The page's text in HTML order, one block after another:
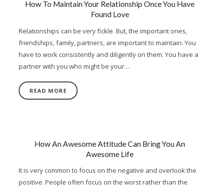
How To Maintain Your Relationship Once You Have
Found Love
Relationships can be very fickle. But, the important ones,
friendships, family, partners, are important to maintain. You
have to work consistently and diligently on them. You have a
partner with you who might be your…
READ MORE
How An Awesome Attitude Can Bring You An
Awesome Life
It is very common to focus on the negative and overlook the
positive. People often focus on the worst rather than the